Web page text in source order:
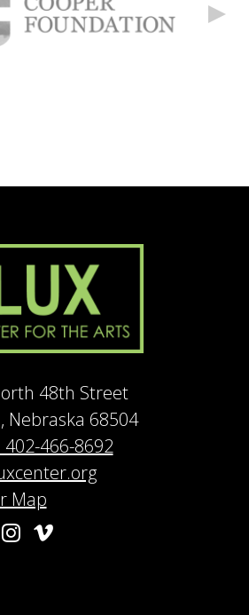
48th Street
Nebraska 68504
402-466-8692
Map